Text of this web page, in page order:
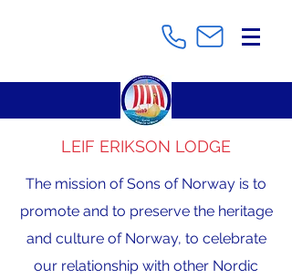
LEIF ERIKSON LODGE
The mission of Sons of Norway is to
promote and to preserve the heritage
and culture of Norway, to celebrate
our relationship with other Nordic